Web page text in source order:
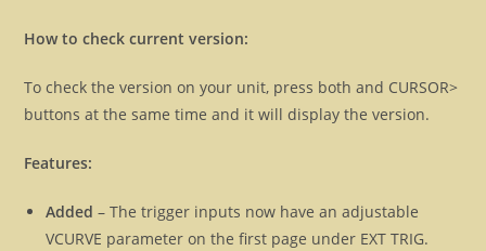
How to check current version:
To check the version on your unit, press both and CURSOR>
buttons at the same time and it will display the version.
Features:
Added – The trigger inputs now have an adjustable
VCURVE parameter on the first page under EXT TRIG.